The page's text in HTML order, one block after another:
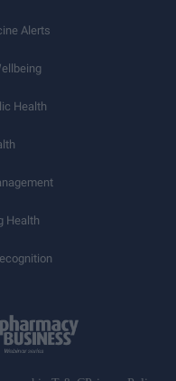
Alerts
Health
Health